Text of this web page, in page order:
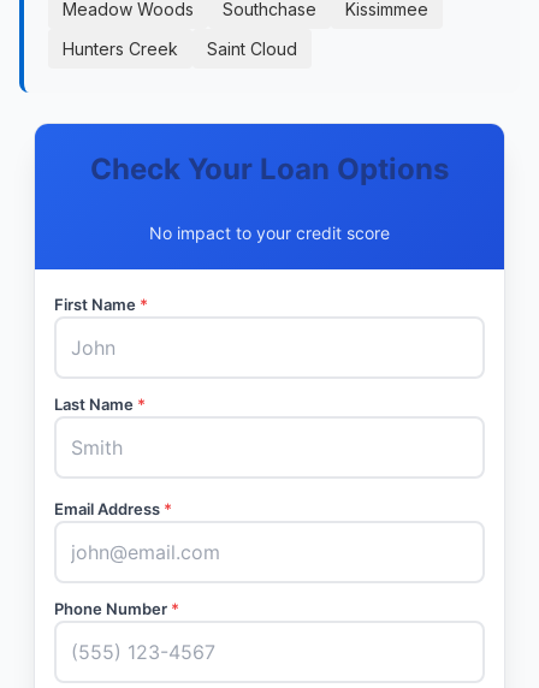
Meadow Woods Southchase
Kissimmee
Hunters Creek
Saint Cloud
Check Your Loan Options
No impact to your credit score
First Name *
Last Name *
Email Address *
Phone Number *